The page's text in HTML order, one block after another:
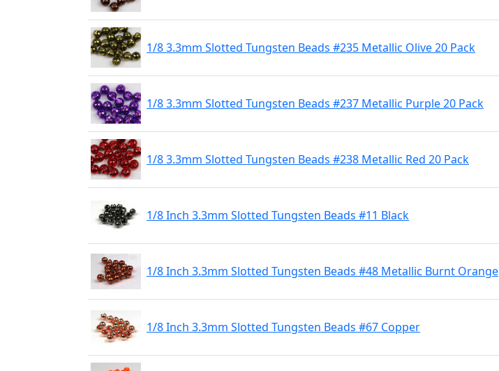
1/8 3.3mm Slotted Tungsten Beads #235 Metallic Olive 20 Pack
1/8 3.3mm Slotted Tungsten Beads #237 Metallic Purple 20 Pack
1/8 3.3mm Slotted Tungsten Beads #238 Metallic Red 20 Pack
1/8 Inch 3.3mm Slotted Tungsten Beads #11 Black
1/8 Inch 3.3mm Slotted Tungsten Beads #48 Metallic Burnt Orange
1/8 Inch 3.3mm Slotted Tungsten Beads #67 Copper